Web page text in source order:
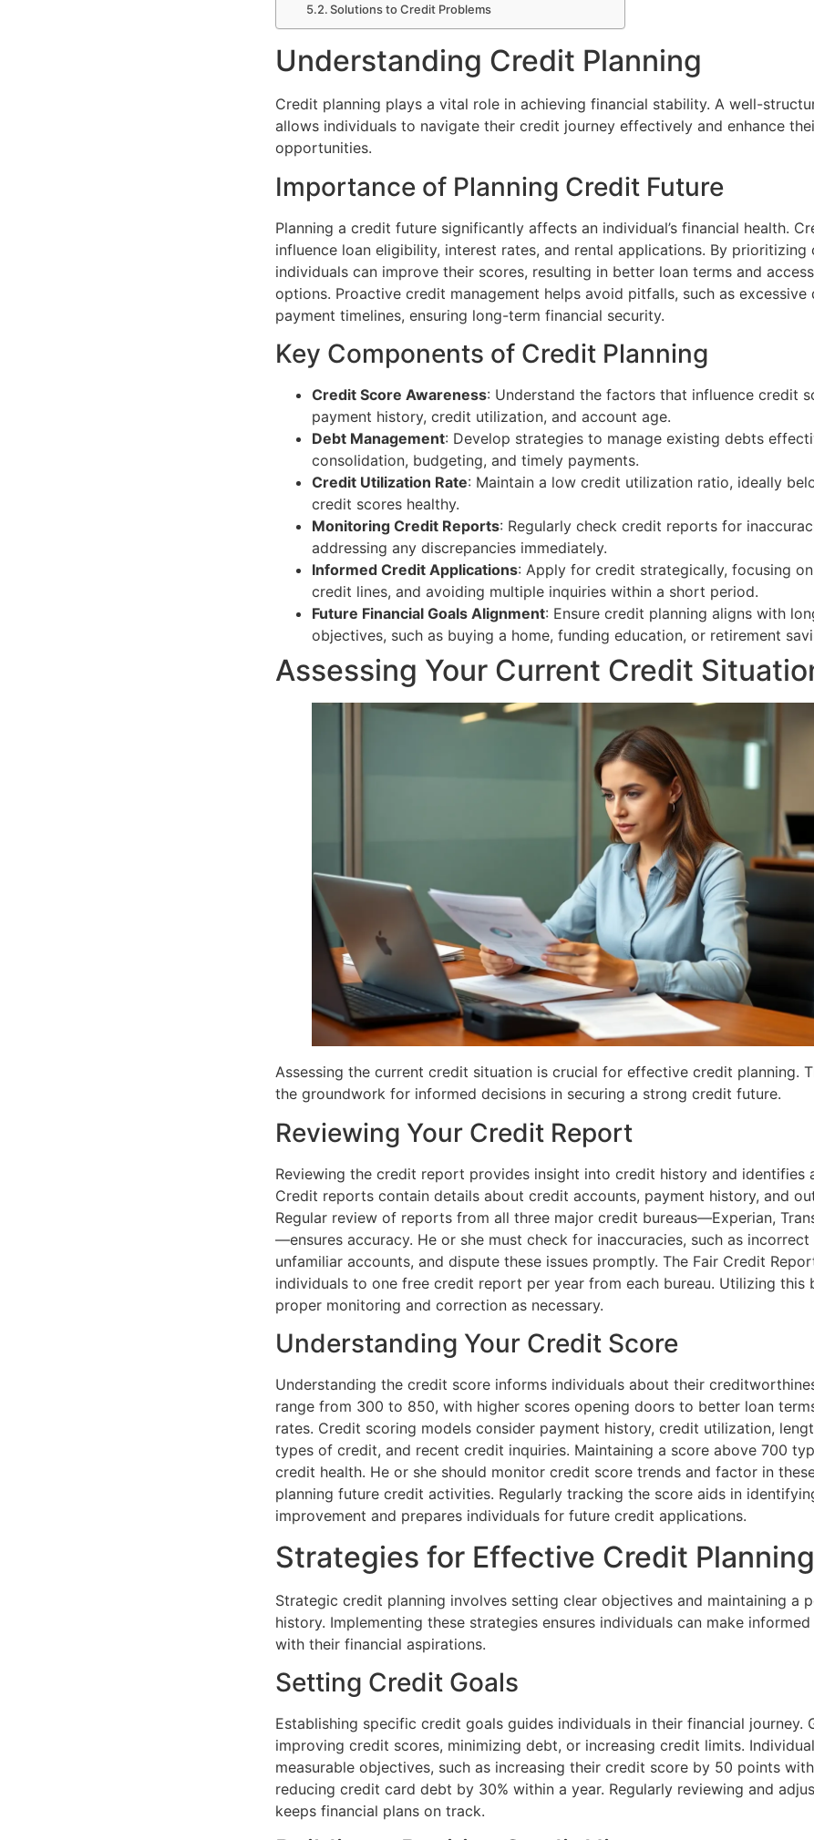
Solutions to Credit Problems
Understanding Credit Planning
Credit planning plays a vital role in achieving financial stability. A well-
allows individuals to navigate their credit journey effectively and enhance
opportunities.
Importance of Planning Credit Future
Planning a credit future significantly affects an individual’s financial health.
influence loan eligibility, interest rates, and rental applications. By prioritizing
individuals can improve their scores, resulting in better loan terms and
options. Proactive credit management helps avoid pitfalls, such as excessive
payment timelines, ensuring long-term financial security.
Key Components of Credit Planning
Credit Score Awareness: Understand the factors that influence credit
payment history, credit utilization, and account age.
Debt Management: Develop strategies to manage existing debts
consolidation, budgeting, and timely payments.
Credit Utilization Rate: Maintain a low credit utilization ratio, ideally
credit scores healthy.
Monitoring Credit Reports: Regularly check credit reports for
addressing any discrepancies immediately.
Informed Credit Applications: Apply for credit strategically, focusing
credit lines, and avoiding multiple inquiries within a short period.
Future Financial Goals Alignment: Ensure credit planning aligns with
objectives, such as buying a home, funding education, or retirement
Assessing Your Current Credit
Assessing the current credit situation is crucial for effective credit planning.
the groundwork for informed decisions in securing a strong credit future.
Reviewing Your Credit Report
Reviewing the credit report provides insight into credit history and identifies
Credit reports contain details about credit accounts, payment history, and
Regular review of reports from all three major credit bureaus—Experian,
—ensures accuracy. He or she must check for inaccuracies, such as incorrect
unfamiliar accounts, and dispute these issues promptly. The Fair Credit
individuals to one free credit report per year from each bureau. Utilizing this
proper monitoring and correction as necessary.
Understanding Your Credit Score
Understanding the credit score informs individuals about their
range from 300 to 850, with higher scores opening doors to better loan
rates. Credit scoring models consider payment history, credit utilization,
types of credit, and recent credit inquiries. Maintaining a score above 700
credit health. He or she should monitor credit score trends and factor in
planning future credit activities. Regularly tracking the score aids in
improvement and prepares individuals for future credit applications.
Strategies for Effective Credit Planning
Strategic credit planning involves setting clear objectives and maintaining a
history. Implementing these strategies ensures individuals can make
with their financial aspirations.
Setting Credit Goals
Establishing specific credit goals guides individuals in their financial journey.
improving credit scores, minimizing debt, or increasing credit limits.
measurable objectives, such as increasing their credit score by 50 points
reducing credit card debt by 30% within a year. Regularly reviewing and
keeps financial plans on track.